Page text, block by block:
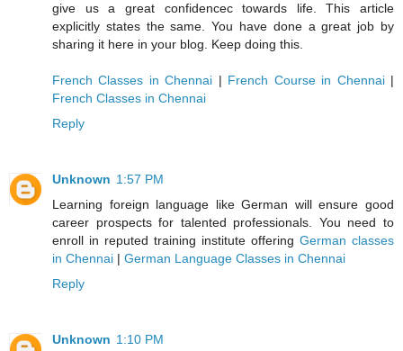
give us a great confidencec towards life. This article
explicitly states the same. You have done a great job by
sharing it here in your blog. Keep doing this.
French Classes in Chennai | French Course in Chennai|
French Classes in Chennai
Reply
Unknown 1:57 PM
Learning foreign language like German will ensure good
career prospects for talented professionals. You need to
enroll in reputed training institute offering German classes
in Chennai | German Language Classes in Chennai
Reply
Unknown 1:10 PM